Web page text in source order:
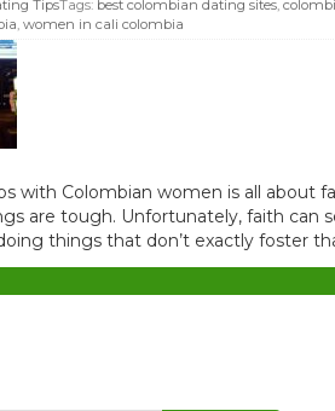
TipsTags: best colombian dating sites
women in cali colombia
with Colombian women is all about
are tough. Unfortunately, faith can
things that don’t exactly foster